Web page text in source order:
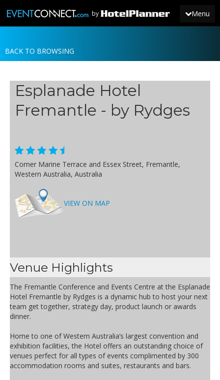
Menu
by
JOIN
NEWS
BACK TO BROWSING
Esplanade Hotel
Fremantle - by Rydges
Corner Marine Terrace and Essex Street, Fremantle,
Western Australia, Australia
VIEW ON MAP
Venue Highlights
The Fremantle Conference and Events Centre at the Esplanade
Hotel Fremantle by Rydges is a dynamic hub to host your next
team get together, strategy day, product launch or awards
dinner.
Home to one of Western Australia’s largest convention and
exhibition facilities, the Hotel offers an outstanding choice of
venues perfect for all types of events complimented by 300
accommodation rooms and suites, restaurants and bars.